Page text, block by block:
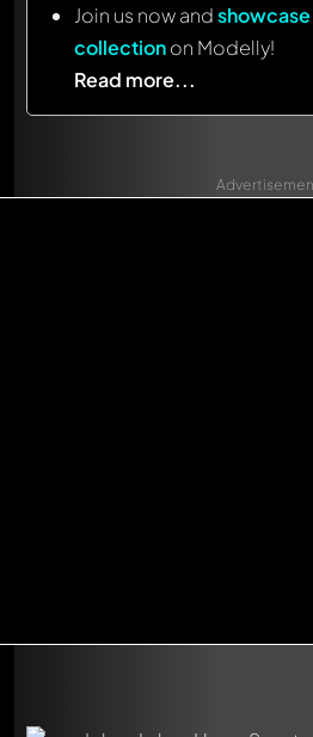
Join us now and
collectionon Modelly!
Read more...